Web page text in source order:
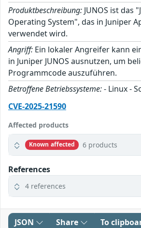
Produktbeschreibung: JUNOS ist das
Operating System", das in Juniper
verwendet wird.
Angriff: Ein lokaler Angreifer kann
in Juniper JUNOS ausnutzen, um
Programmcode auszuführen.
Betroffene Betriebssysteme:- Linux -
CVE-2025-21590
Affected products
Known affected 6 products
References
4 references
JSON Share To